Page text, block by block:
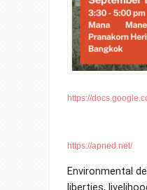
https://
https://apned.net/
Environmental
liberties,